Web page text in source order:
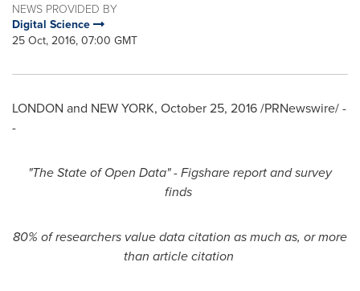
NEWS PROVIDED BY
Digital Science
25 Oct, 2016, 07:00 GMT
LONDON and NEW YORK, October 25, 2016/PRNewswire/ -
-
"The State of Open Data"- Figshare report and survey
finds
80% of researchers value data citation as much as, or more
than article citation